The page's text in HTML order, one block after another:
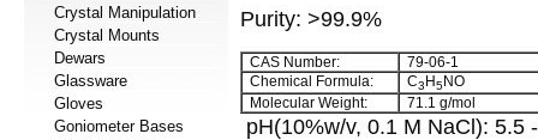
Crystal Manipulation
Crystal Mounts
Dewars
Glassware
Gloves
Goniometer Bases
Purity: >99.9%
CAS Number:
79-06-1
Chemical Formula:
C3 H5NO
Molecular Weight:
71.1 g/mol
pH(10%w/v, 0.1 M NaCl): 5.5